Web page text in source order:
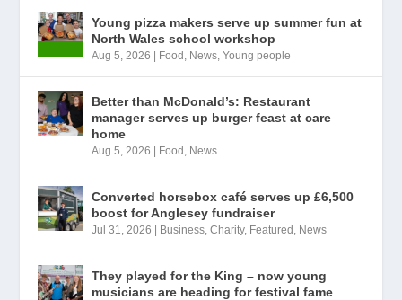
Young pizza makers serve up summer fun at
North Wales school workshop
Aug 5, 2026 | Food News ,Young people
Better than McDonald’s: Restaurant
manager serves up burger feast at care
home
Aug 5, 2026 | Food News
Converted horsebox café serves up £6,500
boost for Anglesey fundraiser
Jul 31, 2026 | Business ,Charity, Featured News
They played for the King – now young
musicians are heading for festival fame